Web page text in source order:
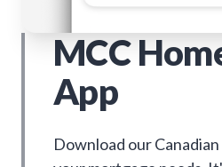
MCC
App
Download our